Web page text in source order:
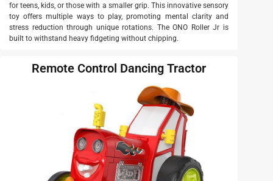
for teens, kids, or those with a smaller grip. This innovative sensory
toy offers multiple ways to play, promoting mental clarity and
stress reduction through unique rotations. The ONO Roller Jr is
built to withstand heavy fidgeting without chipping.
Remote Control Dancing Tractor